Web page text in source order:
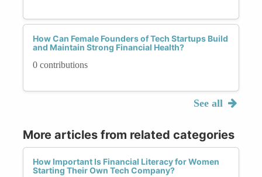
How Can Female Founders of Tech Startups Build
and Maintain Strong Financial Health?
0 contributions
See all
More articles from related categories
How Important Is Financial Literacy for Women
Starting Their Own Tech Company?